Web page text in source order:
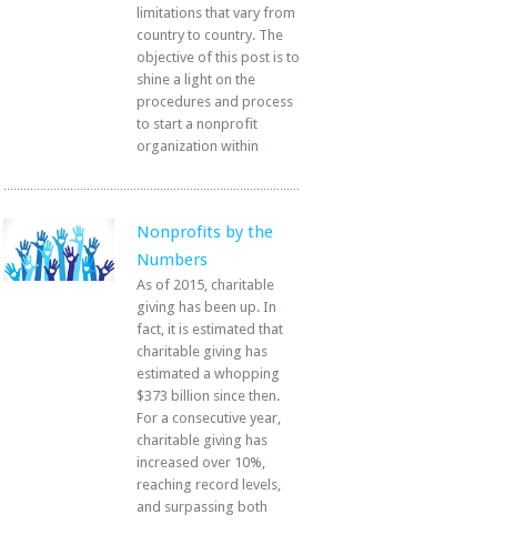
limitations that vary from
country to country. The
objective of this post is to
shine a light on the
procedures and process
to start a nonprofit
organization within
Nonprofits by the
Numbers
As of 2015, charitable
giving has been up. In
fact, it is estimated that
charitable giving has
estimated a whopping
$373 billion since then.
For a consecutive year,
charitable giving has
increased over 10%,
reaching record levels,
and surpassing both